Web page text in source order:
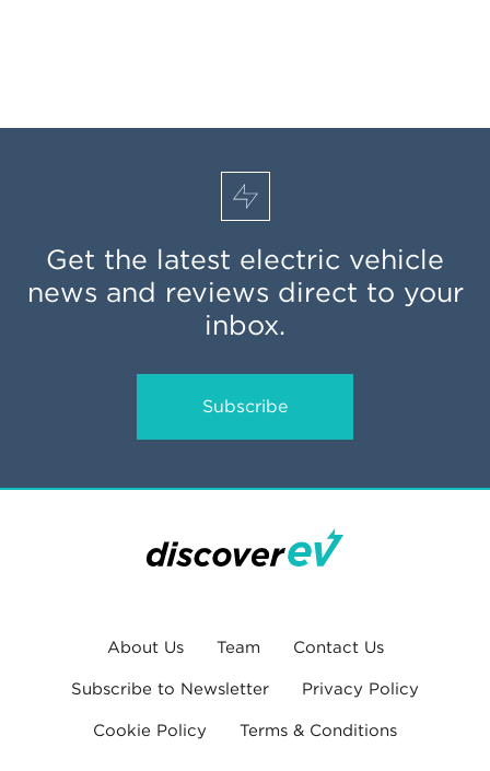
Get the latest electric vehicle
news and reviews direct to your
inbox.
Subscribe
About Us Team Contact Us
Subscribe to Newsletter Privacy Policy
Cookie Policy Terms & Conditions